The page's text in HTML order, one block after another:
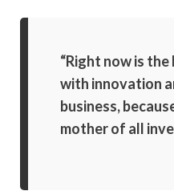
“Right now is
with innovation
business,
mother of all